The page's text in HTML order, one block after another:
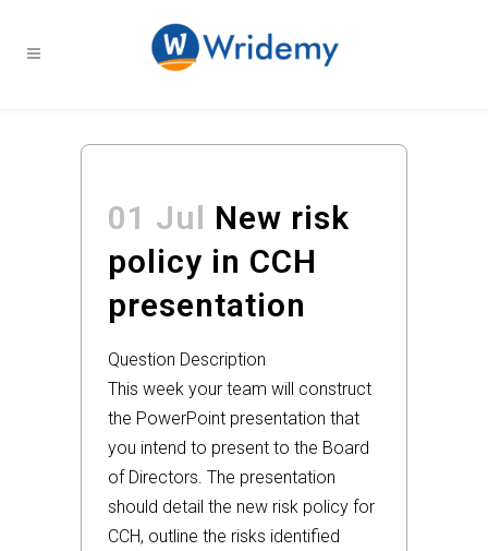
01 Jul New risk
policy in CCH
presentation
Question Description
This week your team will construct
the PowerPoint presentation that
you intend to present to the Board
of Directors. The presentation
should detail the new risk policy for
CCH, outline the risks identified